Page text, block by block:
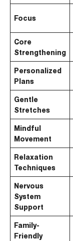
Focus
Core
Strengthening
Personalized
Plans
Gentle
Stretches
Mindful
Movement
Relaxation
Techniques
Nervous
System
Support
Family-
Friendly